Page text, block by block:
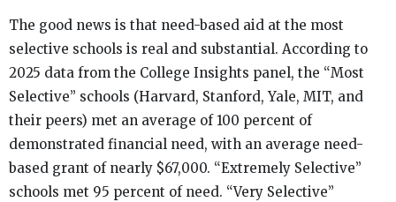
The good news is that need-based aid at the most
selective schools is real and substantial. According to
2025 data from the College Insights panel, the “Most
Selective” schools (Harvard, Stanford, Yale, MIT, and
their peers) met an average of 100 percent of
demonstrated financial need, with an average need-
based grant of nearly $67,000. “Extremely Selective”
schools met 95 percent of need. “Very Selective”